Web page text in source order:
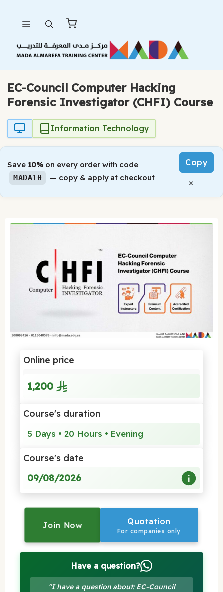
content
EC-Council Computer Hacking
Forensic Investigator (CHFI) Course
Information Technology
Save 10% on every order with code
MADA10 — copy & apply at checkout
Copy
×
Online price
1,200
Course's duration
5 Days • 20 Hours • Evening
Course's date
09/08/2026
Join Now Quotation
For companies only
Have a question?
"I have a question about: EC-Council